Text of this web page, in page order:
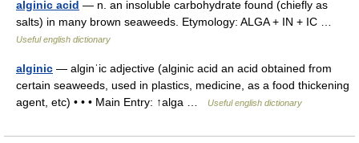
alginic acid — n. an insoluble carbohydrate found (chiefly as
salts) in many brown seaweeds. Etymology: ALGA + IN + IC …
Useful english dictionary
alginic — alginˈic adjective (alginic acid an acid obtained from
certain seaweeds, used in plastics, medicine, as a food thickening
agent, etc) • • • Main Entry: ↑alga …
Useful english dictionary